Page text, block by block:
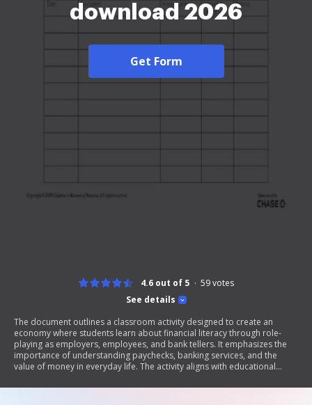
download 2026
Get Form
See details
4.6 out of 5 59votes
The document outlines a classroom activity designed to create an
economy where students learn about financial literacy through role-
playing as employers, employees, and bank tellers. It emphasizes the
importance of understanding paychecks, banking services, and the
value of money in everyday life. The activity aligns with educational
to engage in discussions about earning, spending, and saving money